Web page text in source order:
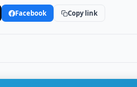
Facebook Copy link